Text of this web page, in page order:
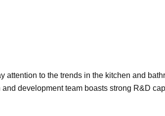
attention to the trends in the kitchen and
development team boasts strong R&D